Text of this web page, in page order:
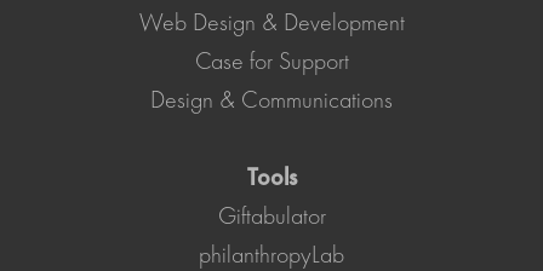
Web Design & Development
Case for Support
Design & Communications
Tools
Giftabulator
philanthropyLab